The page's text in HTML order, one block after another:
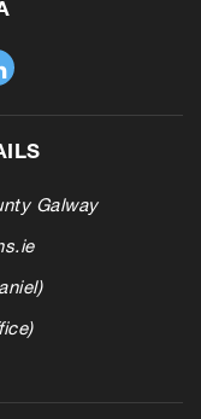
Galway